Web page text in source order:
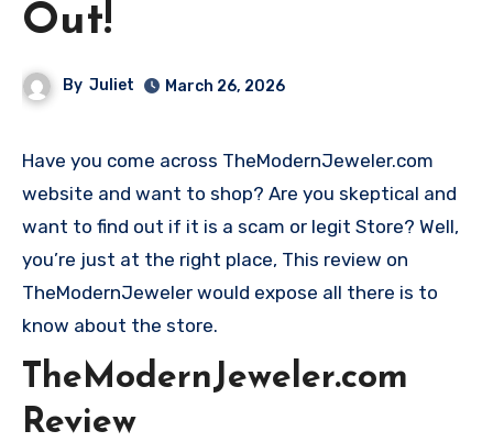
Out!
By Juliet March 26, 2026
Have you come across TheModernJeweler.com
website and want to shop? Are you skeptical and
want to find out if it is a scam or legit Store? Well,
you’re just at the right place, This review on
TheModernJeweler would expose all there is to
know about the store.
TheModernJeweler.com
Review